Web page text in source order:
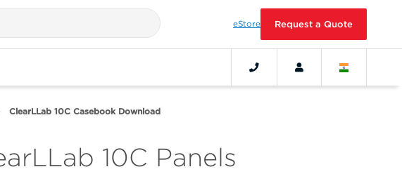
eStore Request a Quote
ClearLLab 10C Casebook Download
10C Panels